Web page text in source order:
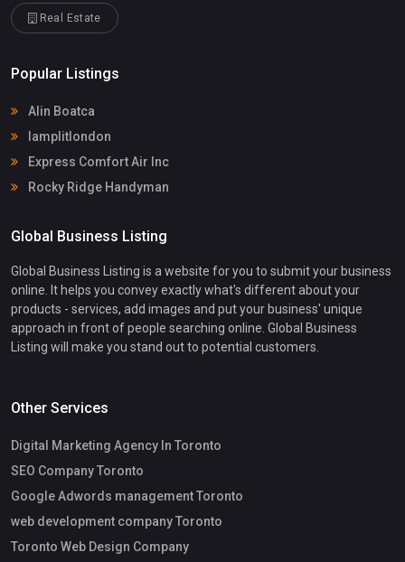
Real Estate
Popular Listings
Alin Boatca
lamplitlondon
Express Comfort Air Inc
Rocky Ridge Handyman
Global Business Listing
Global Business Listing is a website for you to submit your business
online. It helps you convey exactly what's different about your
products - services, add images and put your business' unique
approach in front of people searching online. Global Business
Listing will make you stand out to potential customers.
Other Services
Digital Marketing Agency In Toronto
SEO Company Toronto
Google Adwords management Toronto
web development company Toronto
Toronto Web Design Company